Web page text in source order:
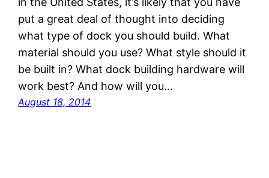
put a great deal of thought into deciding
what type of dock you should build. What
material should you use? What style should it
be built in? What dock building hardware will
work best? And how will you…
August 18, 2014